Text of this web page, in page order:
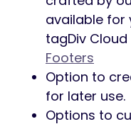
available
tagDiv Cloud
Footers
Option to
for later use.
Options to